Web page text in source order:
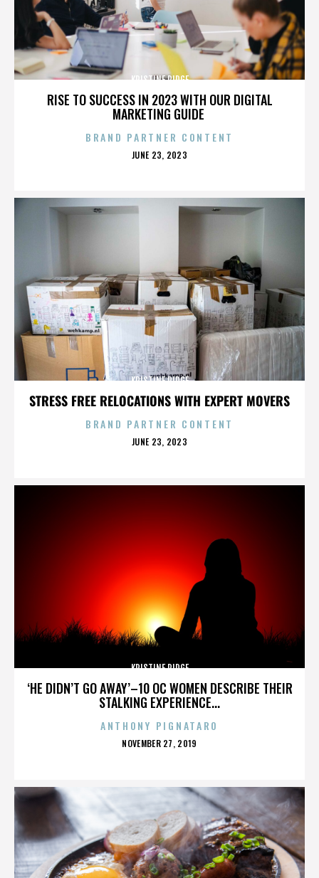
RISE TO SUCCESS IN 2023 WITH OUR DIGITAL
MARKETING GUIDE
KRISTINE RIDGE
BRAND PARTNER CONTENT
POSTED
JUNE 23, 2023
STRESS FREE RELOCATIONS WITH EXPERT MOVERS
KRISTINE RIDGE
BRAND PARTNER CONTENT
POSTED
JUNE 23, 2023
‘HE DIDN’T GO AWAY’–10 OC WOMEN DESCRIBE THEIR
STALKING EXPERIENCE...
KRISTINE RIDGE
ANTHONY PIGNATARO
POSTED
NOVEMBER 27, 2019